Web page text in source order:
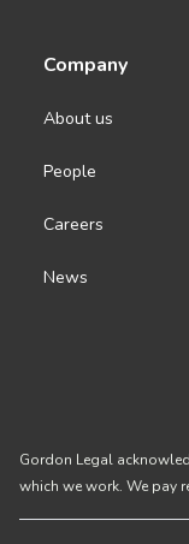
Company
About us
People
Careers
News
Gordon Legal
which we work. We pay